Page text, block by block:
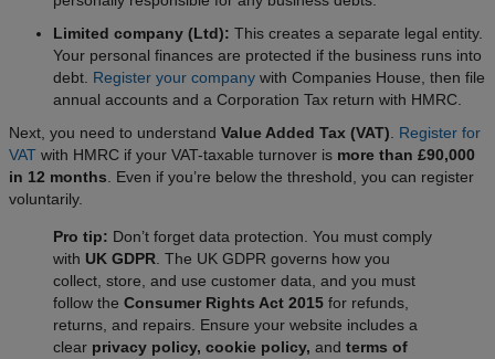
Limited company (Ltd): This creates a separate legal entity.
Your personal finances are protected if the business runs into
debt. Register your company with Companies House, then file
annual accounts and a Corporation Tax return with HMRC.
Next, you need to understand Value Added Tax (VAT). Register for
VAT with HMRC if your VAT-taxable turnover is more than £90,000
in 12 months. Even if you’re below the threshold, you can register
voluntarily.
Pro tip: Don’t forget data protection. You must comply
with UK GDPR. The UK GDPR governs how you
collect, store, and use customer data, and you must
follow the Consumer Rights Act 2015 for refunds,
returns, and repairs. Ensure your website includes a
clear privacy policy, cookie policy, and terms of